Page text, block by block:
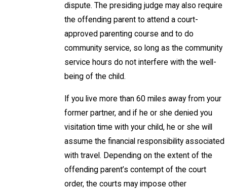
dispute. The presiding judge may also require
the offending parent to attend a court-
approved parenting course and to do
community service, so long as the community
service hours do not interfere with the well-
being of the child.
If you live more than 60 miles away from your
former partner, and if he or she denied you
visitation time with your child, he or she will
assume the financial responsibility associated
with travel. Depending on the extent of the
offending parent’s contempt of the court
order, the courts may impose other